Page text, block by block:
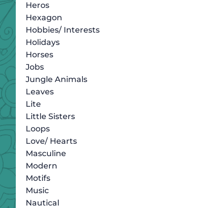
Heros
Hexagon
Hobbies/ Interests
Holidays
Horses
Jobs
Jungle Animals
Leaves
Lite
Little Sisters
Loops
Love/ Hearts
Masculine
Modern
Motifs
Music
Nautical